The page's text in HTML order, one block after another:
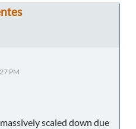
PM
scaled down due